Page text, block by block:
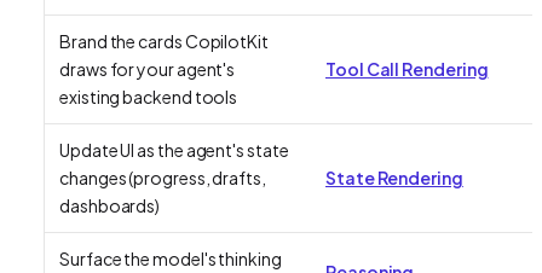
Brand the cards CopilotKit
draws for your agent's
existing backend tools
Tool Call Rendering
Update UI as the agent's state
changes (progress, drafts,
dashboards)
State Rendering
Surface the model's thinking